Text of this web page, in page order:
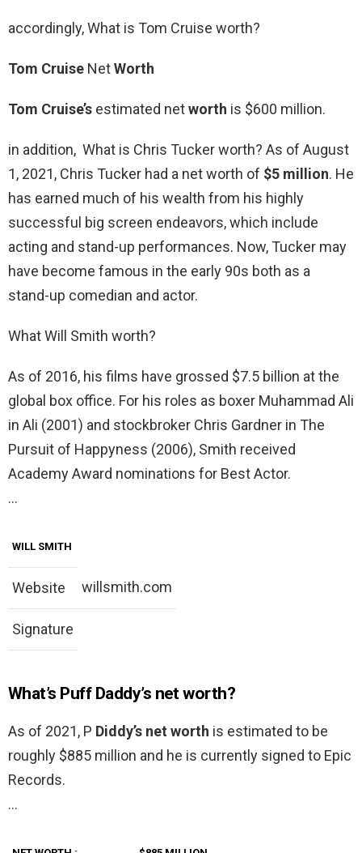
accordingly, What is Tom Cruise worth?
Tom Cruise NetWorth
Tom Cruise’s estimated networth is $600 million.
in addition, What is Chris Tucker worth? As of August
1, 2021, Chris Tucker had a net worth of $5 million. He
has earned much of his wealth from his highly
successful big screen endeavors, which include
acting and stand-up performances. Now, Tucker may
have become famous in the early 90s both as a
stand-up comedian and actor.
What Will Smith worth?
As of 2016, his films have grossed $7.5 billion at the
global box office. For his roles as boxer Muhammad Ali
in Ali (2001) and stockbroker Chris Gardner in The
Pursuit of Happyness (2006), Smith received
Academy Award nominations for Best Actor.
…
WILL SMITH
Website willsmith.com
Signature
What’s Puff Daddy’s net worth?
As of 2021, P Diddy’s net worth is estimated to be
roughly $885 million and he is currently signed to Epic
Records.
…